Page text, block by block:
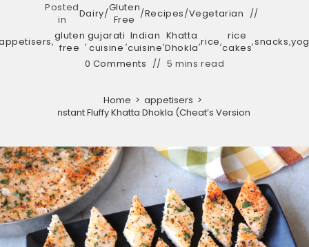
Posted
in
Dairy/Gluten
Free /Recipes/Vegetarian
,gluten
free ,gujarati
cuisine , Indian
cuisine,Khatta
Dhokla,rice, rice
cakes,snacks,
0 Comments
5 mins read
Home > appetisers >
Instant Fluffy Khatta Dhokla (Cheat’s Version)